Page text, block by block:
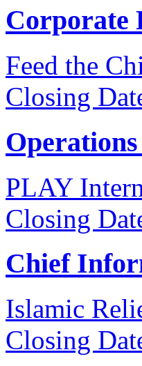
Corporate
Feed the
Closing
PLAY
Closing
Chief
Islamic
Closing